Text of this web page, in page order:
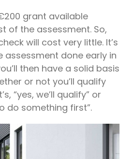
grant available
of the assessment. So,
will cost very little. It’s
assessment done early in
then have a solid basis
or not you’ll qualify
“yes, we’ll qualify” or
do something first”.